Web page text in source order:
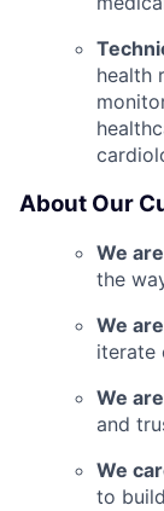
health
About Our
We
the
We
iterate
We
and
We
to